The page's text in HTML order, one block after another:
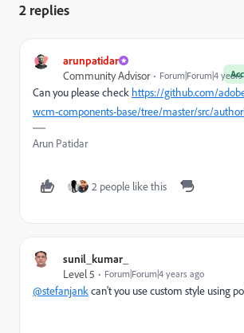
2 replies
arunpatidar
Community Advisor Forum|Forum|4
Can you please check https://github.com/
wcm-components-base/tree/master/src/
Arun Patidar
2 people like this
sunil_kumar_
Level 5
Forum|Forum|4 years ago
@stefanjankcan't you use custom style using